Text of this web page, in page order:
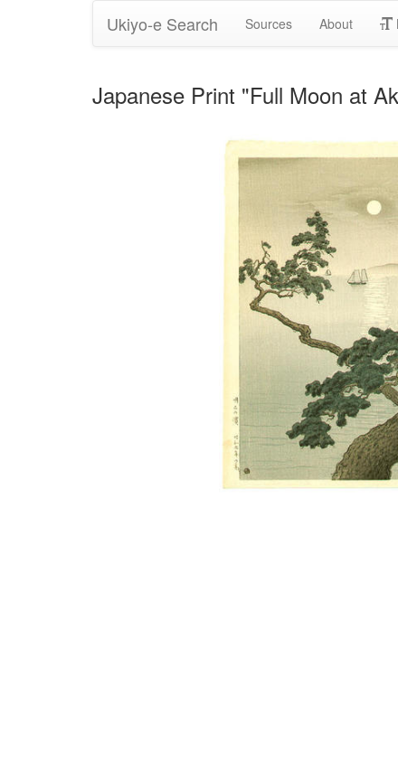
Ukiyo-e Search Sources About
Japanese Print "Full Moon at